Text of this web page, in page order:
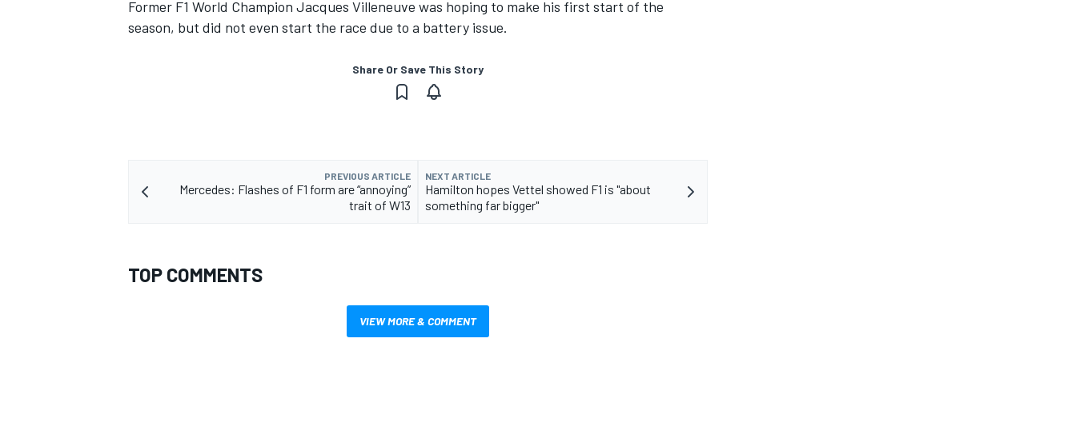
Former F1 World Champion Jacques Villeneuve was hoping to make his first start of the
season, but did not even start the race due to a battery issue.
Share Or Save This Story
PREVIOUS ARTICLE
Mercedes: Flashes of F1 form are “annoying”
trait of W13
NEXT ARTICLE
Hamilton hopes Vettel showed F1 is "about
something far bigger"
TOP COMMENTS
VIEW MORE & COMMENT